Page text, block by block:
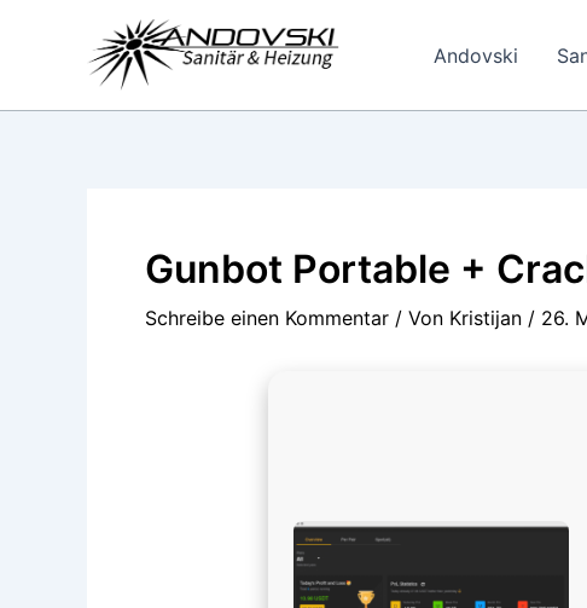
Andovski
Gunbot Portable +
Schreibe einen Kommentar / Von Kristijan / 26.